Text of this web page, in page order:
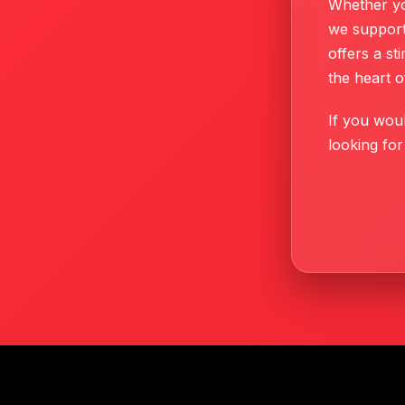
Whether
we
offers a
the heart
If you
looking